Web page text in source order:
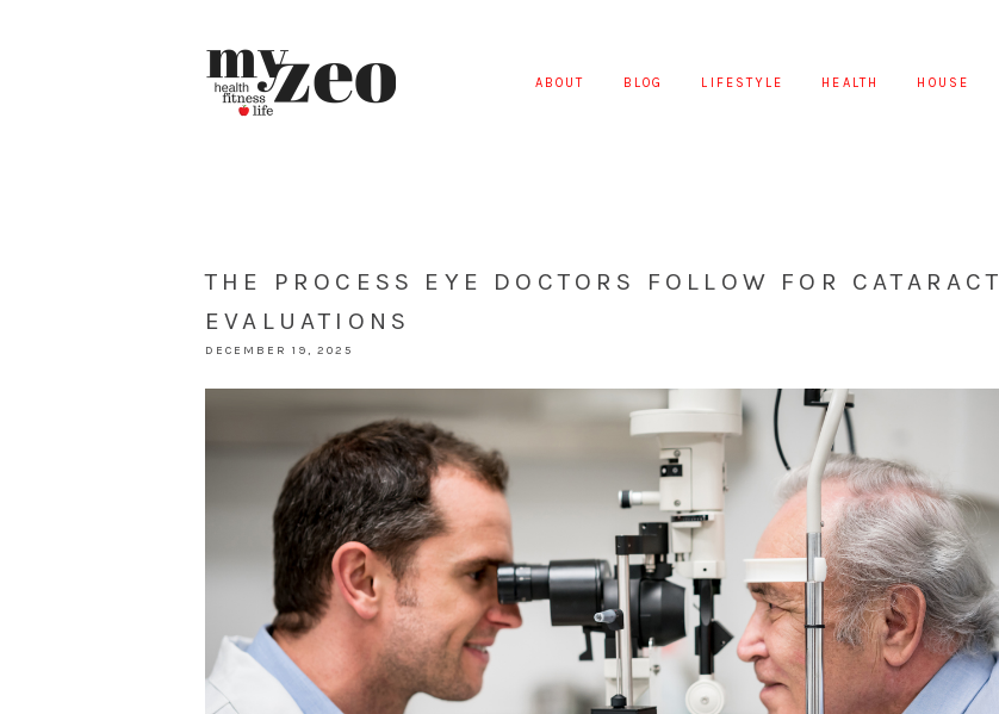
ABOUT BLOG LIFESTYLE HEALTH HOUSE
THE PROCESS EYE DOCTORS FOLLOW FOR CATARACT
EVALUATIONS
DECEMBER 19, 2025